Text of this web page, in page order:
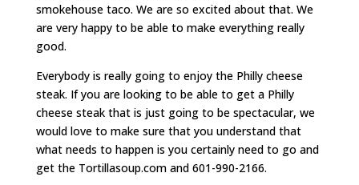
smokehouse taco. We are so excited about that. We
are very happy to be able to make everything really
good.
Everybody is really going to enjoy the Philly cheese
steak. If you are looking to be able to get a Philly
cheese steak that is just going to be spectacular, we
would love to make sure that you understand that
what needs to happen is you certainly need to go and
get the Tortillasoup.com and 601-990-2166.